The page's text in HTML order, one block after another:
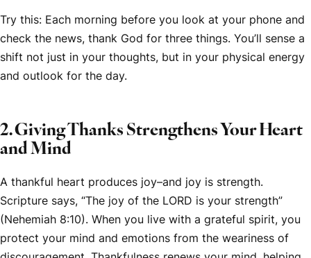
Try this: Each morning before you look at your phone and
check the news, thank God for three things. You’ll sense a
shift not just in your thoughts, but in your physical energy
and outlook for the day.
2. Giving Thanks Strengthens Your Heart
and Mind
A thankful heart produces joy–and joy is strength.
Scripture says, “The joy of the LORD is your strength”
(Nehemiah 8:10). When you live with a grateful spirit, you
protect your mind and emotions from the weariness of